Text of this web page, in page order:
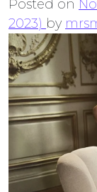
Posted on
2023) by